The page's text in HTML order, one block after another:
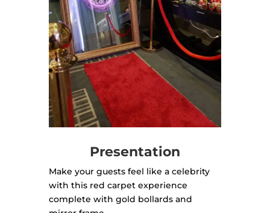
Presentation
Make your guests feel like a celebrity
with this red carpet experience
complete with gold bollards and